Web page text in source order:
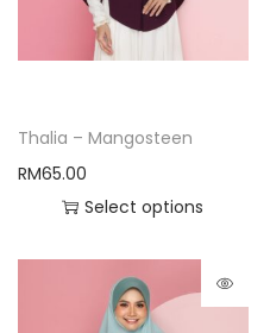
Thalia – Mangosteen
RM65.00
Select options